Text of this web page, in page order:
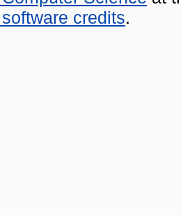
credits.